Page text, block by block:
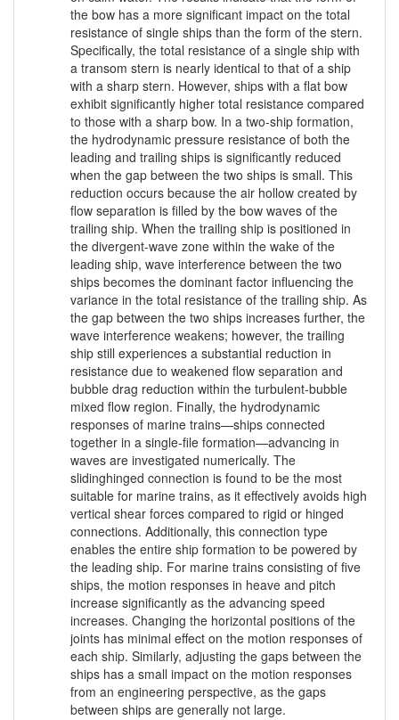
the bow has a more significant impact on the total
resistance of single ships than the form of the stern.
Specifically, the total resistance of a single ship with
a transom stern is nearly identical to that of a ship
with a sharp stern. However, ships with a flat bow
exhibit significantly higher total resistance compared
to those with a sharp bow. In a two-ship formation,
the hydrodynamic pressure resistance of both the
leading and trailing ships is significantly reduced
when the gap between the two ships is small. This
reduction occurs because the air hollow created by
flow separation is filled by the bow waves of the
trailing ship. When the trailing ship is positioned in
the divergent-wave zone within the wake of the
leading ship, wave interference between the two
ships becomes the dominant factor influencing the
variance in the total resistance of the trailing ship. As
the gap between the two ships increases further, the
wave interference weakens; however, the trailing
ship still experiences a substantial reduction in
resistance due to weakened flow separation and
bubble drag reduction within the turbulent-bubble
mixed flow region. Finally, the hydrodynamic
responses of marine trains—ships connected
together in a single-file formation—advancing in
waves are investigated numerically. The
slidinghinged connection is found to be the most
suitable for marine trains, as it effectively avoids high
vertical shear forces compared to rigid or hinged
connections. Additionally, this connection type
enables the entire ship formation to be powered by
the leading ship. For marine trains consisting of five
ships, the motion responses in heave and pitch
increase significantly as the advancing speed
increases. Changing the horizontal positions of the
joints has minimal effect on the motion responses of
each ship. Similarly, adjusting the gaps between the
ships has a small impact on the motion responses
from an engineering perspective, as the gaps
between ships are generally not large.